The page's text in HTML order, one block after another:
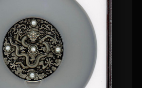
historically important?
exclusive?
a collectible is authentic?
silver and gold collectibles?